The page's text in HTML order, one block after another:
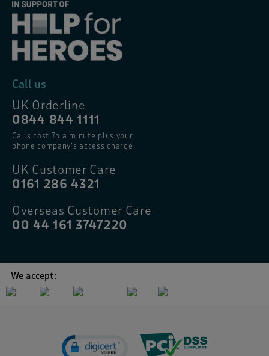
Call us
UK Orderline
0844 844 1111
Calls cost 7p a minute plus your
phone company’s access charge
UK Customer Care
0161 286 4321
Overseas Customer Care
00 44 161 3747220
We accept: